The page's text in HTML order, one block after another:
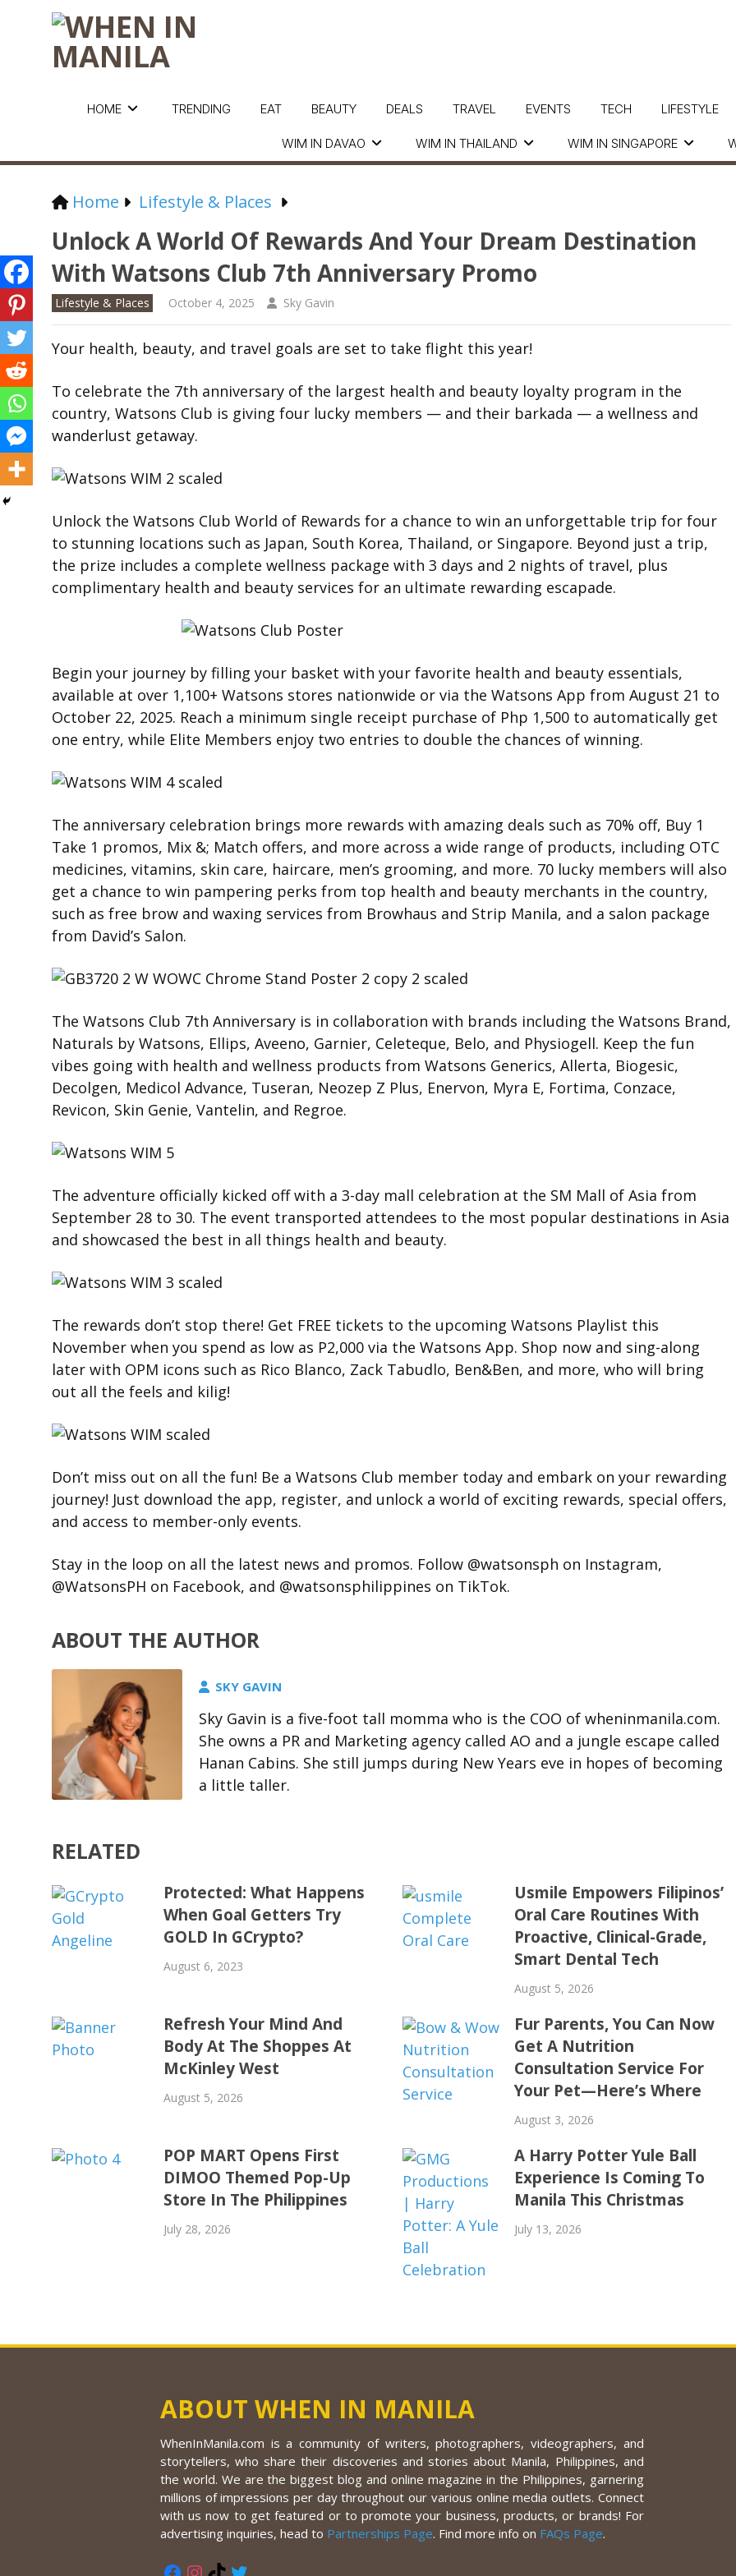
HOME
WIM IN DAVAO WIM IN THAILAND WIM IN SINGAPORE
TRENDING EAT BEAUTY DEALS TRAVEL EVENTS TECH LIFESTYLE
Home Lifestyle & Places
Unlock A World Of Rewards And Your Dream Destination
With Watsons Club 7th Anniversary Promo
Lifestyle & Places October 4, 2025 Sky Gavin
Your health, beauty, and travel goals are set to take flight this year!
To celebrate the 7th anniversary of the largest health and beauty loyalty program in the
country, Watsons Club is giving four lucky members — and their barkada — a wellness and
wanderlust getaway.
Unlock the Watsons Club World of Rewards for a chance to win an unforgettable trip for four
to stunning locations such as Japan, South Korea, Thailand, or Singapore. Beyond just a trip,
the prize includes a complete wellness package with 3 days and 2 nights of travel, plus
complimentary health and beauty services for an ultimate rewarding escapade.
Begin your journey by filling your basket with your favorite health and beauty essentials,
available at over 1,100+ Watsons stores nationwide or via the Watsons App from August 21 to
October 22, 2025. Reach a minimum single receipt purchase of Php 1,500 to automatically get
one entry, while Elite Members enjoy two entries to double the chances of winning.
The anniversary celebration brings more rewards with amazing deals such as 70% off, Buy 1
Take 1 promos, Mix &; Match offers, and more across a wide range of products, including OTC
medicines, vitamins, skin care, haircare, men’s grooming, and more. 70 lucky members will also
get a chance to win pampering perks from top health and beauty merchants in the country,
such as free brow and waxing services from Browhaus and Strip Manila, and a salon package
from David’s Salon.
The Watsons Club 7th Anniversary is in collaboration with brands including the Watsons Brand,
Naturals by Watsons, Ellips, Aveeno, Garnier, Celeteque, Belo, and Physiogell. Keep the fun
vibes going with health and wellness products from Watsons Generics, Allerta, Biogesic,
Decolgen, Medicol Advance, Tuseran, Neozep Z Plus, Enervon, Myra E, Fortima, Conzace,
Revicon, Skin Genie, Vantelin, and Regroe.
The adventure officially kicked off with a 3-day mall celebration at the SM Mall of Asia from
September 28 to 30. The event transported attendees to the most popular destinations in Asia
and showcased the best in all things health and beauty.
The rewards don’t stop there! Get FREE tickets to the upcoming Watsons Playlist this
November when you spend as low as P2,000 via the Watsons App. Shop now and sing-along
later with OPM icons such as Rico Blanco, Zack Tabudlo, Ben&Ben, and more, who will bring
out all the feels and kilig!
Don’t miss out on all the fun! Be a Watsons Club member today and embark on your rewarding
journey! Just download the app, register, and unlock a world of exciting rewards, special offers,
and access to member-only events.
Stay in the loop on all the latest news and promos. Follow @watsonsph on Instagram,
@WatsonsPH on Facebook, and @watsonsphilippines on TikTok.
ABOUT THE AUTHOR
SKY GAVIN
Sky Gavin is a five-foot tall momma who is the COO of wheninmanila.com.
She owns a PR and Marketing agency called AO and a jungle escape called
Hanan Cabins. She still jumps during New Years eve in hopes of becoming
a little taller.
RELATED
Protected: What Happens
When Goal Getters Try
GOLD In GCrypto?
August 6, 2023
Usmile Empowers Filipinos’
Oral Care Routines With
Proactive, Clinical-Grade,
Smart Dental Tech
August 5, 2026
Refresh Your Mind And
Body At The Shoppes At
McKinley West
August 5, 2026
Fur Parents, You Can Now
Get A Nutrition
Consultation Service For
Your Pet—Here’s Where
August 3, 2026
POP MART Opens First
DIMOO Themed Pop-Up
Store In The Philippines
July 28, 2026
A Harry Potter Yule Ball
Experience Is Coming To
Manila This Christmas
July 13, 2026
ABOUT WHEN IN MANILA
WhenInManila.com is a community of writers, photographers, videographers, and
storytellers, who share their discoveries and stories about Manila, Philippines, and
the world. We are the biggest blog and online magazine in the Philippines, garnering
millions of impressions per day throughout our various online media outlets. Connect
with us now to get featured or to promote your business, products, or brands! For
advertising inquiries, head to Partnerships Page. Find more info on FAQs Page.
Facebook
Instagram
TikTok